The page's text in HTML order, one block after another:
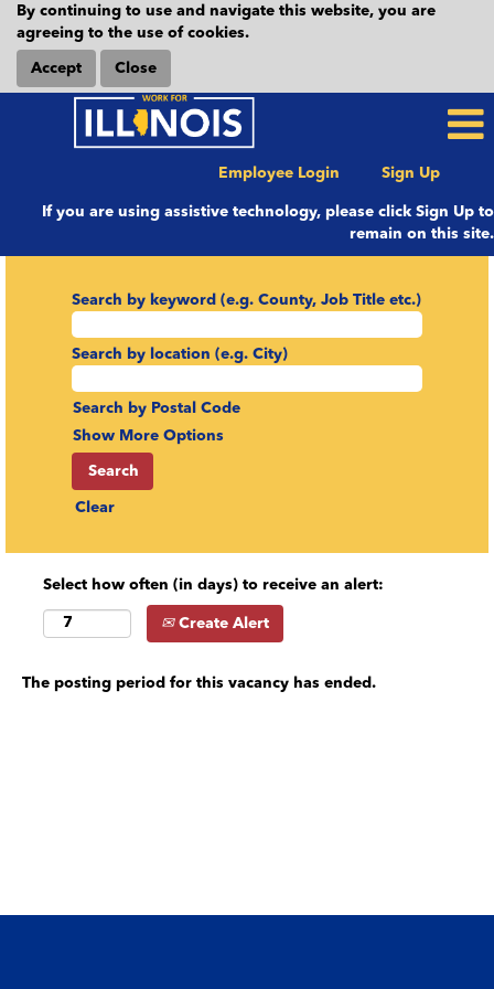
By continuing to use and navigate this website, you are
agreeing to the use of cookies.
Accept Close
Employee Login Sign Up
If you are using assistive technology, please click Sign Up to
remain on this site.
Search by keyword (e.g. County, Job Title etc.)
Search by location (e.g. City)
Search by Postal Code
Show More Options
Clear
Select how often (in days) to receive an alert:
Create Alert
The posting period for this vacancy has ended.